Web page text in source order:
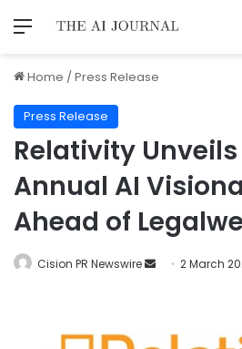
Home /Press Release
Press Release
Relativity
Annual AI
Ahead of
Cision PR Newswire 2 March